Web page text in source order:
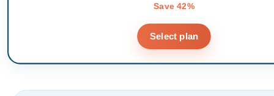
Save 42%
Select plan